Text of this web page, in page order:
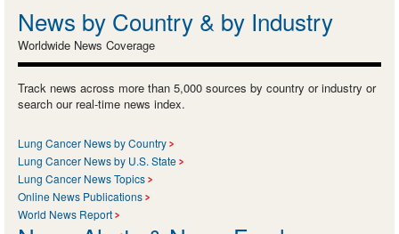
News by Country & by Industry
Worldwide News Coverage
Track news across more than 5,000 sources by country or industry or
search our real-time news index.
Lung Cancer News by Country
Lung Cancer News by U.S. State
Lung Cancer News Topics
Online News Publications
World News Report